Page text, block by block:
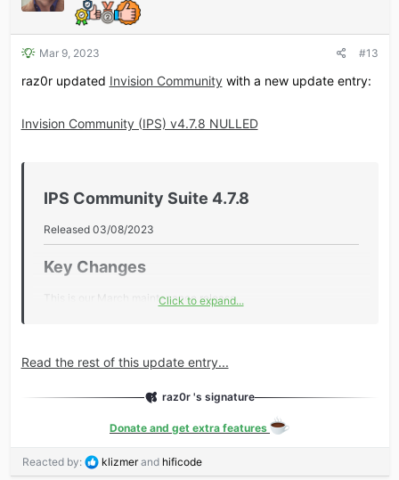
Mar 9, 2023 #13
raz0r updated Invision Communitywith a new update entry:
Invision Community (IPS) v4.7.8 NULLED
IPS Community Suite 4.7.8​
Released 03/08/2023
Key Changes​
This is our March maintenance release.
Downloads updates, GraphQL enhancements and more
Additional Information​
Added pagination to the Edit History screen.
Click to expand...
Read the rest of this update entry...
raz0r 's signature
Donate and get extra features
Reacted by:
R
e
klizmerand hificode